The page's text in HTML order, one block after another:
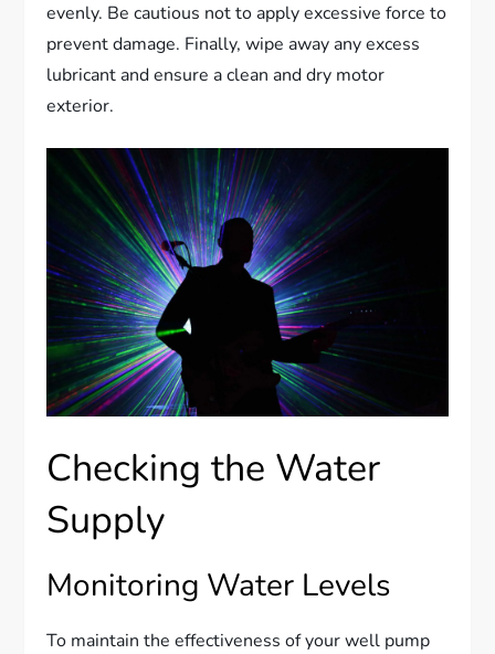
evenly. Be cautious not to apply excessive force to
prevent damage. Finally, wipe away any excess
lubricant and ensure a clean and dry motor
exterior.
Checking the Water
Supply
Monitoring Water Levels
To maintain the effectiveness of your well pump